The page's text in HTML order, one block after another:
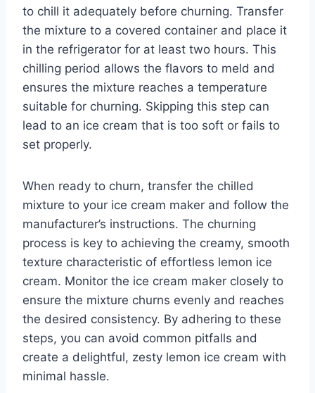
to chill it adequately before churning. Transfer
the mixture to a covered container and place it
in the refrigerator for at least two hours. This
chilling period allows the flavors to meld and
ensures the mixture reaches a temperature
suitable for churning. Skipping this step can
lead to an ice cream that is too soft or fails to
set properly.
When ready to churn, transfer the chilled
mixture to your ice cream maker and follow the
manufacturer’s instructions. The churning
process is key to achieving the creamy, smooth
texture characteristic of effortless lemon ice
cream. Monitor the ice cream maker closely to
ensure the mixture churns evenly and reaches
the desired consistency. By adhering to these
steps, you can avoid common pitfalls and
create a delightful, zesty lemon ice cream with
minimal hassle.